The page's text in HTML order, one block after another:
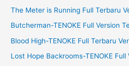
f
o
The Meter is Running Full Terbaru
Butcherman-TENOKE Full Version
Blood High-TENOKE Full Terbaru
Lost Hope Backrooms-TENOKE Full